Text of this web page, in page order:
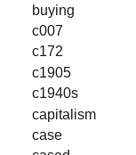
buying
c007
c172
c1905
c1940s
capitalism
case